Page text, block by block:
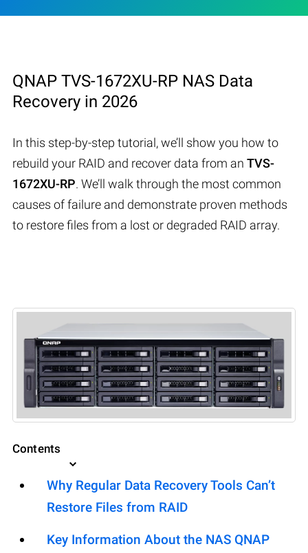
QNAP TVS-1672XU-RP NAS Data
Recovery in 2026
In this step-by-step tutorial, we’ll show you how to
rebuild your RAID and recover data from an TVS-
1672XU-RP. We’ll walk through the most common
causes of failure and demonstrate proven methods
to restore files from a lost or degraded RAID array.
Contents
Why Regular Data Recovery Tools Can’t
Restore Files from RAID
Key Information About the NAS QNAP